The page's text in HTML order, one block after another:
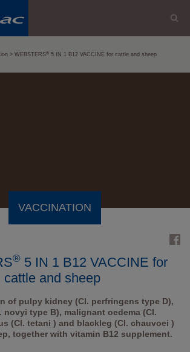
WEBSTERS® 5 IN 1 B12 VACCINE for cattle and sheep
VACCINATION
®5 IN 1 B12 VACCINE for
cattle and sheep
of pulpy kidney (Cl. perfringens type D),
novyi type B), malignant oedema (Cl.
(Cl. tetani ) and blackleg (Cl. chauvoei )
together with vitamin B12 supplement.